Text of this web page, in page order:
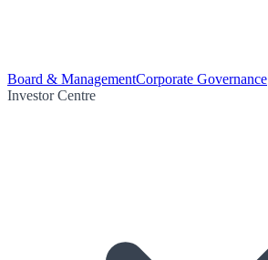
Board & ManagementCorporate Governance
Investor Centre